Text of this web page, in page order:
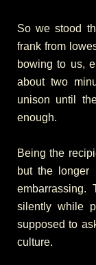
So we stood
frank from
bowing to us,
about two
unison until
enough.
Being the
but the longer
silently while
supposed to
culture.